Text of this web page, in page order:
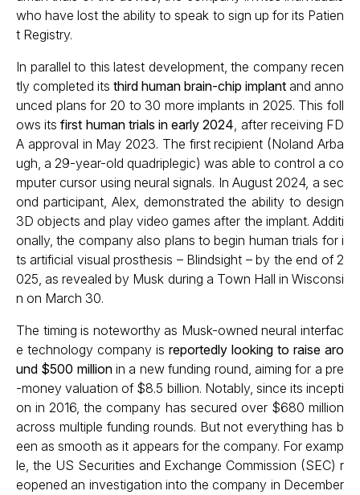
who have lost the ability to speak to sign up for its Patien
t Registry.
In parallel to this latest development, the company recen
tly completed its third human brain-chip implant and anno
unced plans for 20 to 30 more implants in 2025. This foll
ows itsfirst human trials in early 2024, after receiving FD
A approval in May 2023. The first recipient (Noland Arba
ugh, a 29-year-old quadriplegic) was able to control a co
mputer cursor using neural signals. In August 2024, a sec
ond participant, Alex, demonstrated the ability to design
3D objects and play video games after the implant. Additi
onally, the company also plans to begin human trials for i
ts artificial visual prosthesis – Blindsight – by the end of 2
025, as revealed by Musk during a Town Hall in Wisconsi
n on March 30.
The timing is noteworthy as Musk-owned neural interfac
e technology company is reportedly looking to raise aro
und $500 millionin a new funding round, aiming for a pre
-money valuation of $8.5 billion. Notably, since its incepti
on in 2016, the company has secured over $680 million
across multiple funding rounds. But not everything has b
een as smooth as it appears for the company. For examp
le, the US Securities and Exchange Commission (SEC) r
eopened an investigation into the company in December